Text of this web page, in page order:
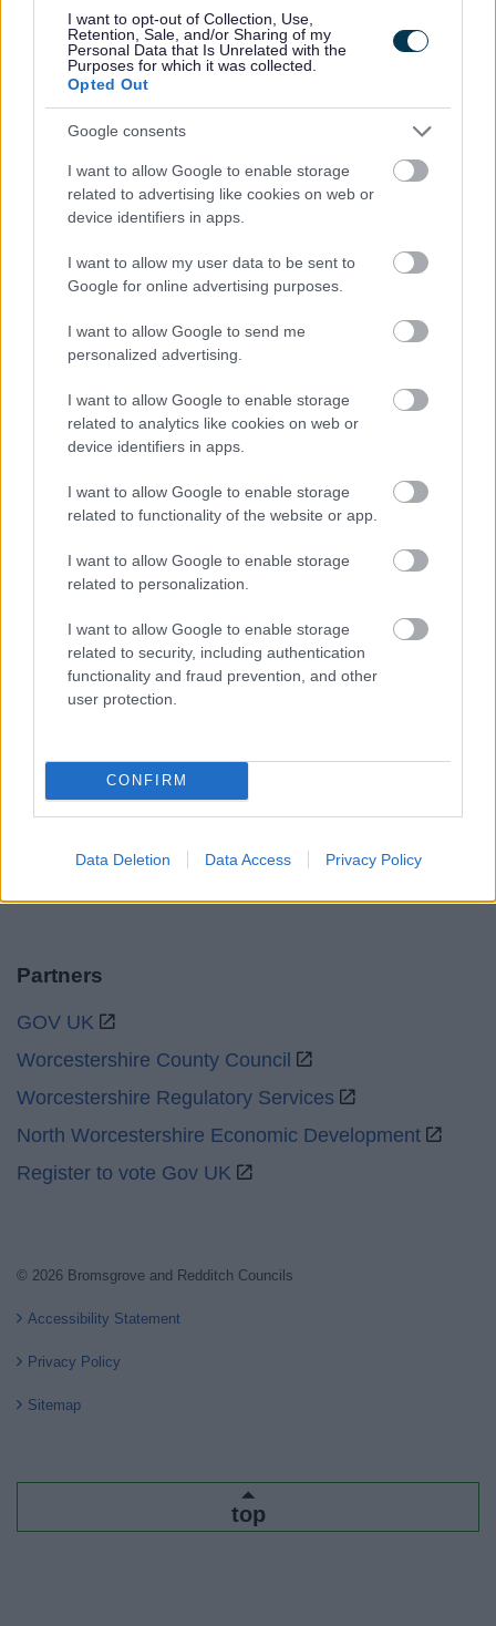
I want to opt-out of Collection, Use,
Retention, Sale, and/or Sharing of my
Personal Data that Is Unrelated with the
Purposes for which it was collected.
Opted Out
Google consents
I want to allow Google to enable storage
related to advertising like cookies on web or
device identifiers in apps.
I want to allow my user data to be sent to
Google for online advertising purposes.
I want to allow Google to send me
personalized advertising.
I want to allow Google to enable storage
related to analytics like cookies on web or
device identifiers in apps.
I want to allow Google to enable storage
related to functionality of the website or app.
I want to allow Google to enable storage
related to personalization.
I want to allow Google to enable storage
related to security, including authentication
functionality and fraud prevention, and other
user protection.
CONFIRM
Data Deletion Data Access Privacy Policy
Bromsgrove District Council
Parkside
Worcestershire. B61 8DA
Accessibility
Advertising
Contacts A to Z
Privacy Policy
Sitemap
Opening times
Mon to Fri 9am to 5pm
Sat and Sun
Emergency out of hours
Partners
GOV UK
Worcestershire County Council
Worcestershire Regulatory Services
North Worcestershire Economic Development
Register to vote Gov UK
© 2026 Bromsgrove and Redditch Councils
Accessibility Statement
Privacy Policy
Sitemap
top